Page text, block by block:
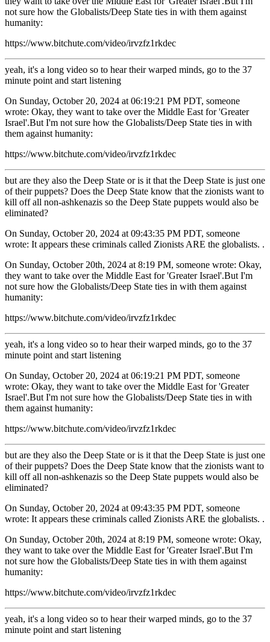
not sure how the Globalists/Deep State ties in with them against
humanity:
https://www.bitchute.com/video/irvzfz1rkdec
yeah, it's a long video so to hear their warped minds, go to the 37
minute point and start listening
On Sunday, October 20, 2024 at 06:19:21 PM PDT, someone
wrote: Okay, they want to take over the Middle East for 'Greater
Israel'.But I'm not sure how the Globalists/Deep State ties in with
them against humanity:
https://www.bitchute.com/video/irvzfz1rkdec
but are they also the Deep State or is it that the Deep State is just one
of their puppets? Does the Deep State know that the zionists want to
kill off all non-ashkenazis so the Deep State puppets would also be
eliminated?
On Sunday, October 20, 2024 at 09:43:35 PM PDT, someone
wrote: It appears these criminals called Zionists ARE the globalists. .
On Sunday, October 20th, 2024 at 8:19 PM, someone wrote: Okay,
they want to take over the Middle East for 'Greater Israel'.But I'm
not sure how the Globalists/Deep State ties in with them against
humanity:
https://www.bitchute.com/video/irvzfz1rkdec
yeah, it's a long video so to hear their warped minds, go to the 37
minute point and start listening
On Sunday, October 20, 2024 at 06:19:21 PM PDT, someone
wrote: Okay, they want to take over the Middle East for 'Greater
Israel'.But I'm not sure how the Globalists/Deep State ties in with
them against humanity:
https://www.bitchute.com/video/irvzfz1rkdec
but are they also the Deep State or is it that the Deep State is just one
of their puppets? Does the Deep State know that the zionists want to
kill off all non-ashkenazis so the Deep State puppets would also be
eliminated?
On Sunday, October 20, 2024 at 09:43:35 PM PDT, someone
wrote: It appears these criminals called Zionists ARE the globalists. .
On Sunday, October 20th, 2024 at 8:19 PM, someone wrote: Okay,
they want to take over the Middle East for 'Greater Israel'.But I'm
not sure how the Globalists/Deep State ties in with them against
humanity:
https://www.bitchute.com/video/irvzfz1rkdec
yeah, it's a long video so to hear their warped minds, go to the 37
minute point and start listening